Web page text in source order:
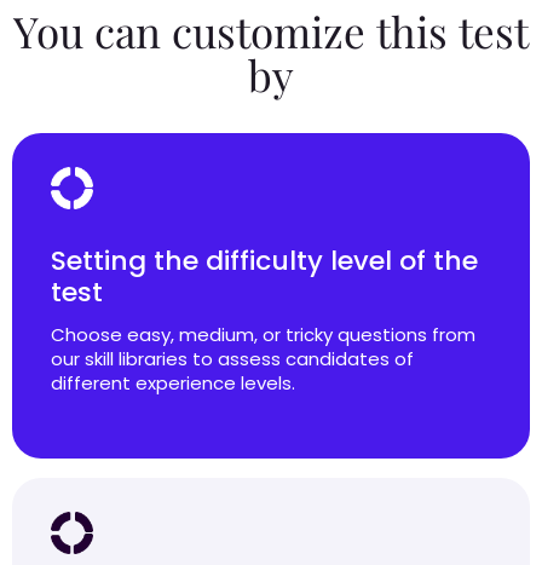
You can customize this test
by
Setting the difficulty level of the
test
Choose easy, medium, or tricky questions from
our skill libraries to assess candidates of
different experience levels.